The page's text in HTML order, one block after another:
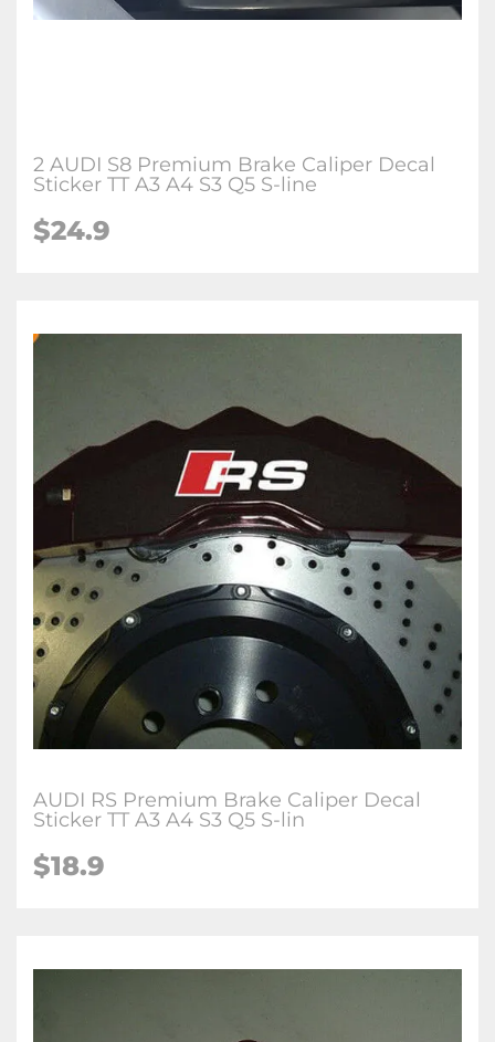
2 AUDI S8 Premium Brake Caliper Decal
Sticker TT A3 A4 S3 Q5 S-line
$24.9
AUDI RS Premium Brake Caliper Decal
Sticker TT A3 A4 S3 Q5 S-lin
$18.9